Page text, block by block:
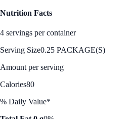
Nutrition Facts
4 servings per container
Serving Size0.25 PACKAGE(S)
Amount per serving
Calories80
% Daily Value*